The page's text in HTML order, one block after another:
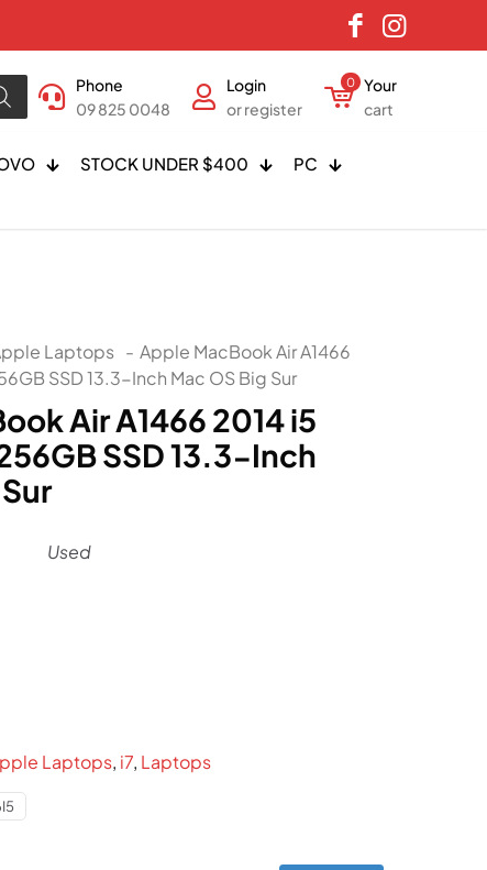
Phone
09 825 0048
Login
or register
0
Your
cart
STOCK UNDER $400
PC
Laptops - Apple MacBook Air A1466
SSD 13.3-Inch Mac OS Big Sur
Air A1466 2014 i5
SSD 13.3-Inch
Used
Laptops, i7, Laptops